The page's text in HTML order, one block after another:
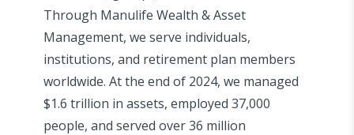
Through Manulife Wealth & Asset
Management, we serve individuals,
institutions, and retirement plan members
worldwide. At the end of 2024, we managed
$1.6 trillion in assets, employed 37,000
people, and served over 36 million